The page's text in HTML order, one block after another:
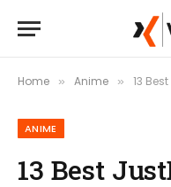
Home » Anime » 13 Best
ANIME
13 Best